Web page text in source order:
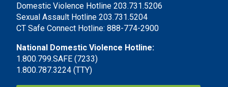
Domestic Violence Hotline 203.731.5206
Sexual Assault Hotline 203.731.5204
CT Safe Connect Hotline: 888-774-2900
National Domestic Violence Hotline:
1.800.799.SAFE (7233)
1.800.787.3224 (TTY)